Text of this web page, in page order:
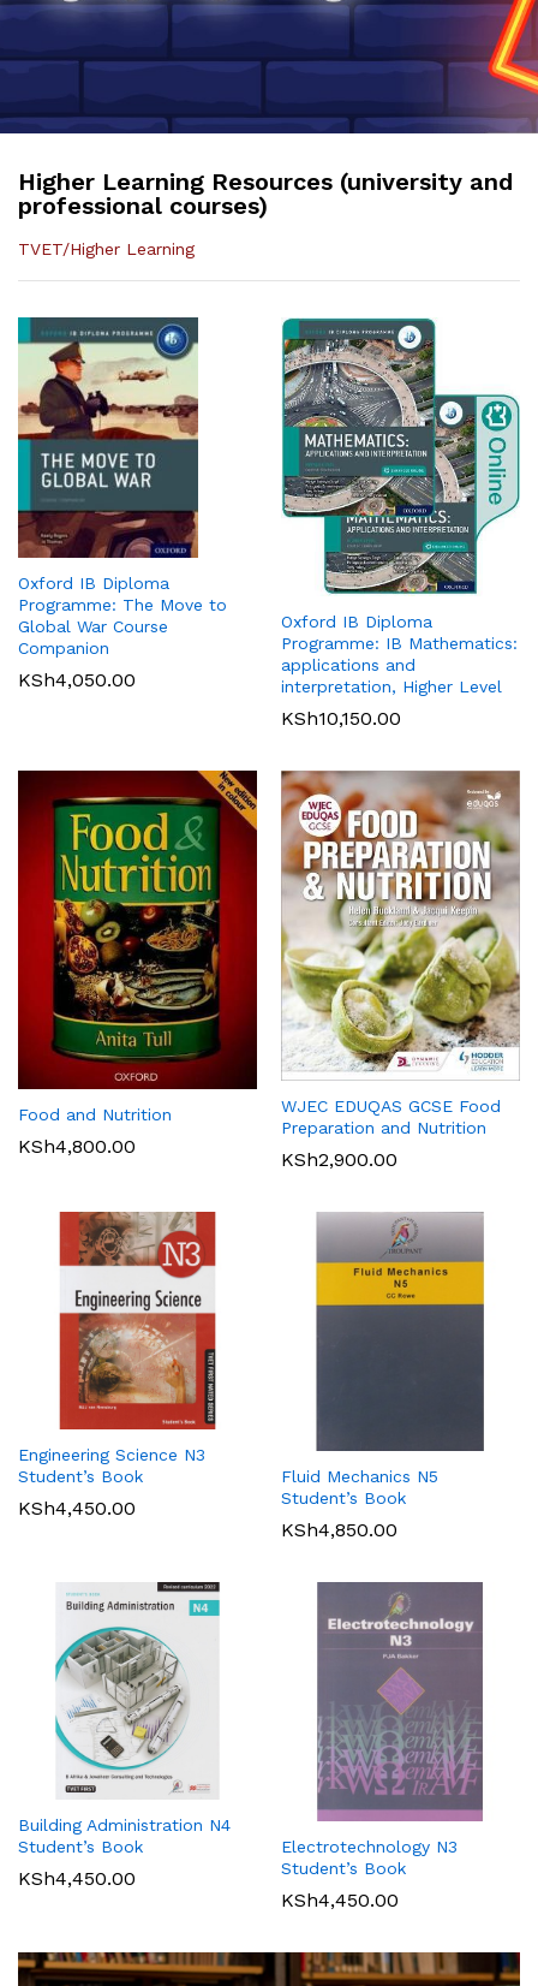
Higher Learning Resources (university and
professional courses)
TVET/Higher Learning
Oxford IB Diploma
Programme: The Move to
Global War Course
Companion
KSh4,050.00
Oxford IB Diploma
Programme: IB Mathematics:
applications and
interpretation, Higher Level
KSh10,150.00
Food and Nutrition
KSh4,800.00
WJEC EDUQAS GCSE Food
Preparation and Nutrition
KSh2,900.00
Engineering Science N3
Student’s Book
KSh4,450.00
Fluid Mechanics N5
Student’s Book
KSh4,850.00
Building Administration N4
Student’s Book
KSh4,450.00
Electrotechnology N3
Student’s Book
KSh4,450.00